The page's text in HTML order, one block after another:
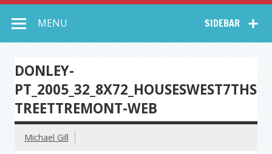
Collective Arts
Network –
CAN Journal
SIDEBAR
MENU
DONLEY-
PT_2005_32_8X72_HOUSESWEST7THS
TREETTREMONT-WEB
Michael Gill